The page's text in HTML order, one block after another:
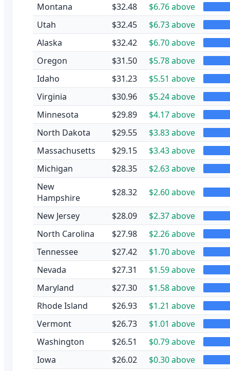
Montana
$32.48
$6.76 above
Utah
$32.45
$6.73 above
Alaska
$32.42
$6.70 above
Oregon
$31.50
$5.78 above
Idaho
$31.23
$5.51 above
Virginia
$30.96
$5.24 above
Minnesota
$29.89
$4.17 above
North Dakota
$29.55
$3.83 above
Massachusetts
$29.15
$3.43 above
Michigan
$28.35
$2.63 above
New
Hampshire
$28.32 $2.60 above
New Jersey $28.09
$2.37 above
North Carolina
$27.98
$2.26 above
Tennessee
$27.42
$1.70 above
Nevada
$27.31
$1.59 above
Maryland
$27.30
$1.58 above
Rhode Island
$26.93
$1.21 above
Vermont
$26.73
$1.01 above
Washington
$26.51
$0.79 above
Iowa
$26.02
$0.30 above